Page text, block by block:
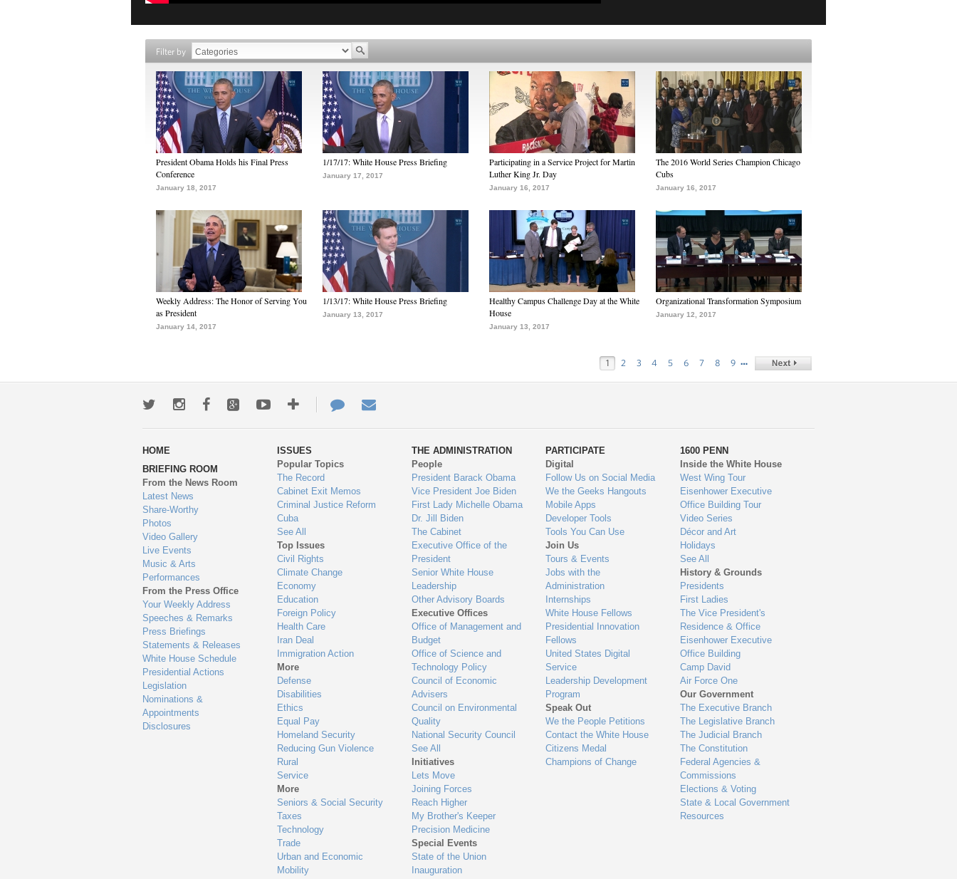
Filter by
President Obama Holds his Final Press
Conference
January 18, 2017
1/17/17: White House Press Briefing
January 17, 2017
Participating in a Service Project for Martin
Luther King Jr. Day
January 16, 2017
The 2016 World Series Champion Chicago
Cubs
January 16, 2017
Weekly Address: The Honor of Serving You
as President
January 14, 2017
1/13/17: White House Press Briefing
January 13, 2017
Healthy Campus Challenge Day at the White
House
January 13, 2017
Organizational Transformation Symposium
January 12, 2017
1 2 3 4 5 6 7 8 9 …